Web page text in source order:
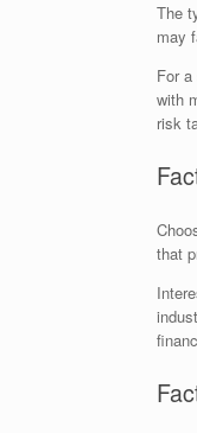
The
may
For
with
risk
that